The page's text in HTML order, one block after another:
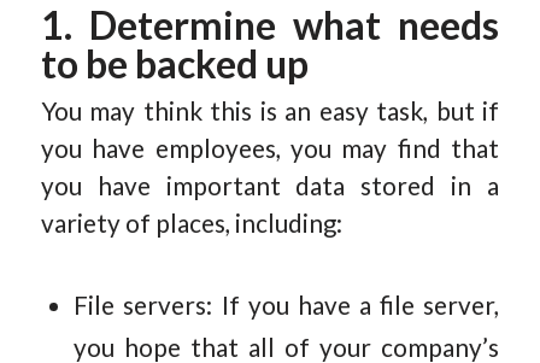
1. Determine what needs
to be backed up
You may think this is an easy task, but if
you have employees, you may find that
you have important data stored in a
variety of places, including:
File servers: If you have a file server,
you hope that all of your company’s